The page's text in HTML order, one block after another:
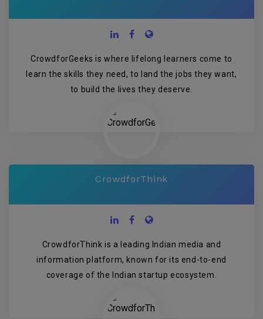
CrowdforGeeks is where lifelong learners come to
learn the skills they need, to land the jobs they want,
to build the lives they deserve.
CrowdforThink
CrowdforThink is a leading Indian media and
information platform, known for its end-to-end
coverage of the Indian startup ecosystem.